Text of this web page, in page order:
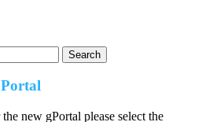
new gPortal please select the